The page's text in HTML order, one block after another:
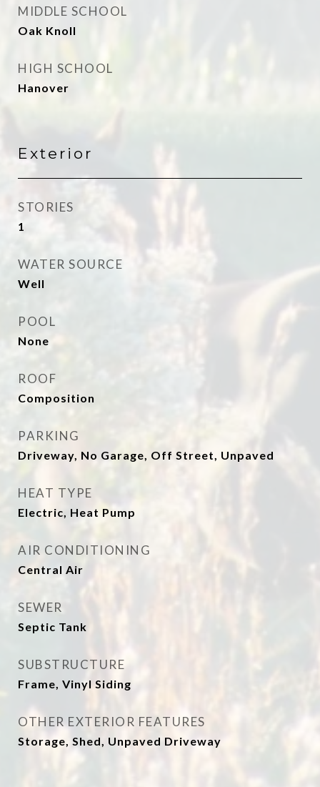
MIDDLE SCHOOL
Oak Knoll
HIGH SCHOOL
Hanover
Exterior
STORIES
1
WATER SOURCE
Well
POOL
None
ROOF
Composition
PARKING
Driveway, No Garage, Off Street, Unpaved
HEAT TYPE
Electric, Heat Pump
AIR CONDITIONING
Central Air
SEWER
Septic Tank
SUBSTRUCTURE
Frame, Vinyl Siding
OTHER EXTERIOR FEATURES
Storage, Shed, Unpaved Driveway